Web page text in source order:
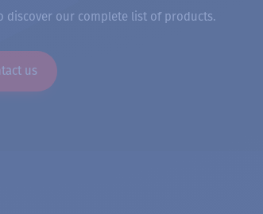
discover our complete list of products.
us